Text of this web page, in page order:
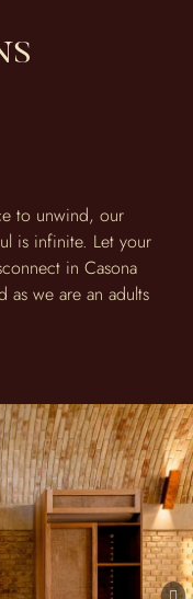
to unwind, our
is infinite. Let your
in Casona
as we are an adults